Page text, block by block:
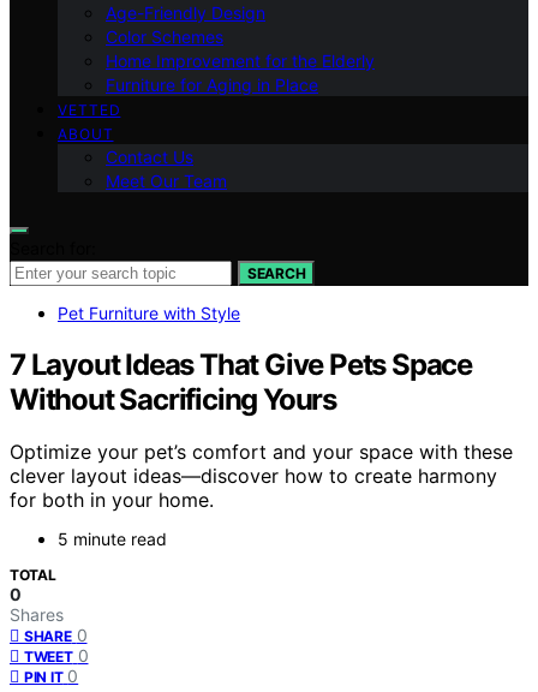
Age-Friendly Design
Color Schemes
Home Improvement for the Elderly
Furniture for Aging in Place
VETTED
ABOUT
Contact Us
Meet Our Team
SEARCH
Pet Furniture with Style
7 Layout Ideas That Give Pets Space
Without Sacrificing Yours
Optimize your pet’s comfort and your space with these
clever layout ideas—discover how to create harmony
for both in your home.
5 minute read
TOTAL
0
Shares
SHARE 0
TWEET 0
PIN IT 0